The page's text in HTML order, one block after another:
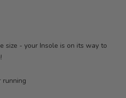
size - your Insole is on its way to
running